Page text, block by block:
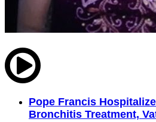
Pope Francis
Bronchitis Treatment,